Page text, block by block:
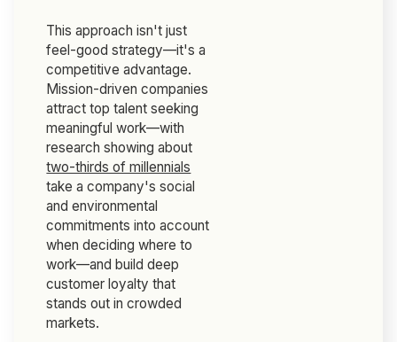
This approach isn't just
feel-good strategy—it's a
competitive advantage.
Mission-driven companies
attract top talent seeking
meaningful work—with
research showing about
two-thirds of millennials
take a company's social
and environmental
commitments into account
when deciding where to
work—and build deep
customer loyalty that
stands out in crowded
markets.